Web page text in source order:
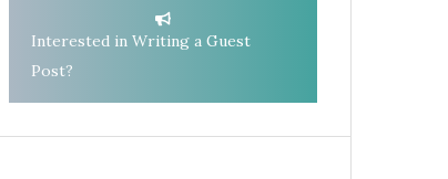
Interested in Writing a Guest
Post?